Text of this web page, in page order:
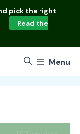
pick the right
Read the
Menu